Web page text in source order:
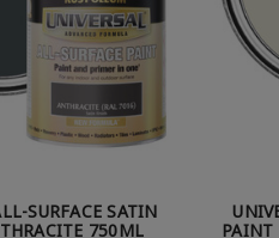
SURFACE SATIN
750ML
PAINT